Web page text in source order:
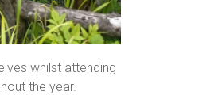
whilst attending
the year.